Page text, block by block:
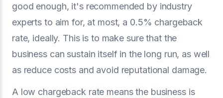
good enough, it's recommended by industry
experts to aim for, at most, a 0.5% chargeback
rate, ideally. This is to make sure that the
business can sustain itself in the long run, as well
as reduce costs and avoid reputational damage.
A low chargeback rate means the business is